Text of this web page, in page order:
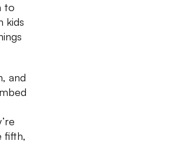
to
kids
and
fifth,